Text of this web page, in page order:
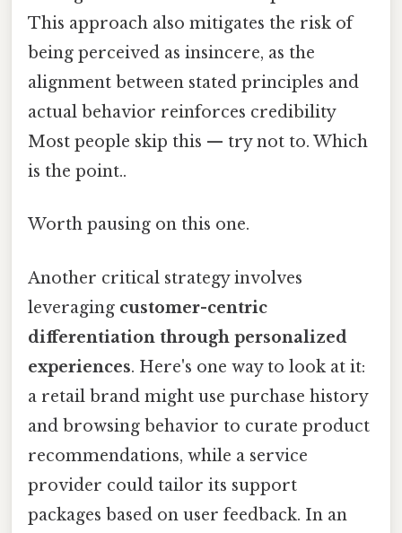
This approach also mitigates the risk of
being perceived as insincere, as the
alignment between stated principles and
actual behavior reinforces credibility
Most people skip this — try not to. Which
is the point..
Worth pausing on this one.
Another critical strategy involves
leveraging customer-centric
differentiation through personalized
experiences. Here's one way to look at it:
a retail brand might use purchase history
and browsing behavior to curate product
recommendations, while a service
provider could tailor its support
packages based on user feedback. In an